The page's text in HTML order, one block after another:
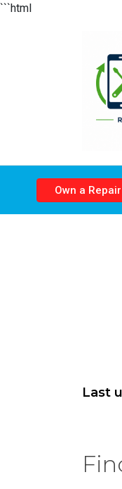
```html
Own a
Last